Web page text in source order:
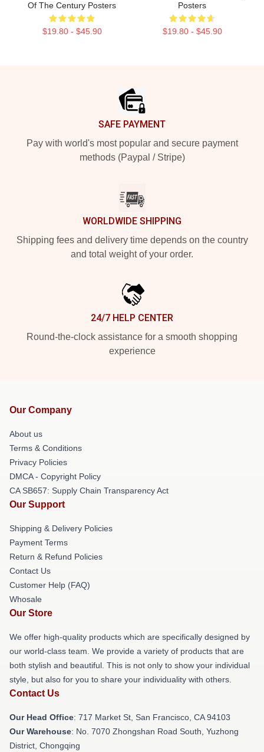
Of The Century Posters
$19.80 - $45.90
Posters
$19.80 - $45.90
SAFE PAYMENT
Pay with world's most popular and secure payment
methods (Paypal / Stripe)
WORLDWIDE SHIPPING
Shipping fees and delivery time depends on the country
and total weight of your order.
24/7 HELP CENTER
Round-the-clock assistance for a smooth shopping
experience
Our Company
About us
Terms & Conditions
Privacy Policies
DMCA - Copyright Policy
CA SB657: Supply Chain Transparency Act
Our Support
Shipping & Delivery Policies
Payment Terms
Return & Refund Policies
Contact Us
Customer Help (FAQ)
Whosale
Our Store
We offer high-quality products which are specifically designed by
our world-class team. We provide a variety of products that are
both stylish and beautiful. This is not only to show your individual
style, but also for you to share your individuality with others.
Contact Us
Our Head Office: 717 Market St, San Francisco, CA 94103
Our Warehouse: No. 7070 Zhongshan Road South, Yuzhong
District, Chongqing